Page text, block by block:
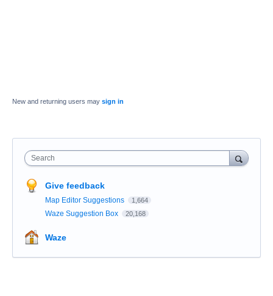
New and returning users may sign in
Search
Give feedback
Map Editor Suggestions 1,664
Waze Suggestion Box 20,168
Waze